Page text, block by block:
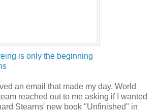
is only the beginning
an email that made my day. World
reached out to me asking if I wanted
Stearns' new book "Unfinished" in